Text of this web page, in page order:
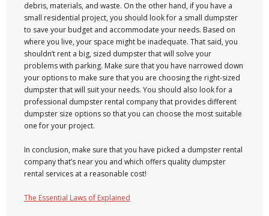
debris, materials, and waste. On the other hand, if you have a
small residential project, you should look for a small dumpster
to save your budget and accommodate your needs. Based on
where you live, your space might be inadequate. That said, you
shouldn’t rent a big, sized dumpster that will solve your
problems with parking. Make sure that you have narrowed down
your options to make sure that you are choosing the right-sized
dumpster that will suit your needs. You should also look for a
professional dumpster rental company that provides different
dumpster size options so that you can choose the most suitable
one for your project.
In conclusion, make sure that you have picked a dumpster rental
company that’s near you and which offers quality dumpster
rental services at a reasonable cost!
The Essential Laws of Explained